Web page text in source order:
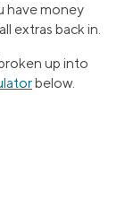
have money
extras back in.
up into
below.